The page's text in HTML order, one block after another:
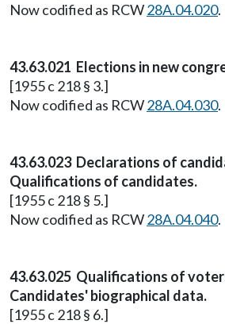
Now codified as RCW28A.04.020.
43.63.021 Elections in new
[1955 c 218 § 3.]
Now codified as RCW28A.04.030.
43.63.023 Declarations of
Qualifications of candidates.
[1955 c 218 § 5.]
Now codified as RCW28A.04.040.
43.63.025 Qualifications of
Candidates' biographical data.
[1955 c 218 § 6.]